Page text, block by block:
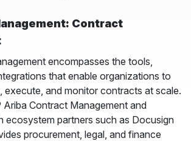
Contract
encompasses the tools,
that enable organizations to
execute, and monitor contracts at scale.
Ariba Contract Management and
ecosystem partners such as Docusign
procurement, legal, and finance